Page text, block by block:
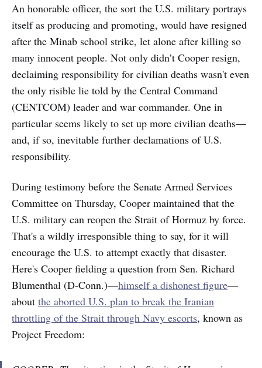
An honorable officer, the sort the U.S. military portrays
itself as producing and promoting, would have resigned
after the Minab school strike, let alone after killing so
many innocent people. Not only didn’t Cooper resign,
declaiming responsibility for civilian deaths wasn't even
the only risible lie told by the Central Command
(CENTCOM) leader and war commander. One in
particular seems likely to set up more civilian deaths—
and, if so, inevitable further declamations of U.S.
responsibility.
During testimony before the Senate Armed Services
Committee on Thursday, Cooper maintained that the
U.S. military can reopen the Strait of Hormuz by force.
That's a wildly irresponsible thing to say, for it will
encourage the U.S. to attempt exactly that disaster.
Here's Cooper fielding a question from Sen. Richard
Blumenthal (D-Conn.)—himself a dishonest figure—
about the aborted U.S. plan to break the Iranian
throttling of the Strait through Navy escorts, known as
Project Freedom: